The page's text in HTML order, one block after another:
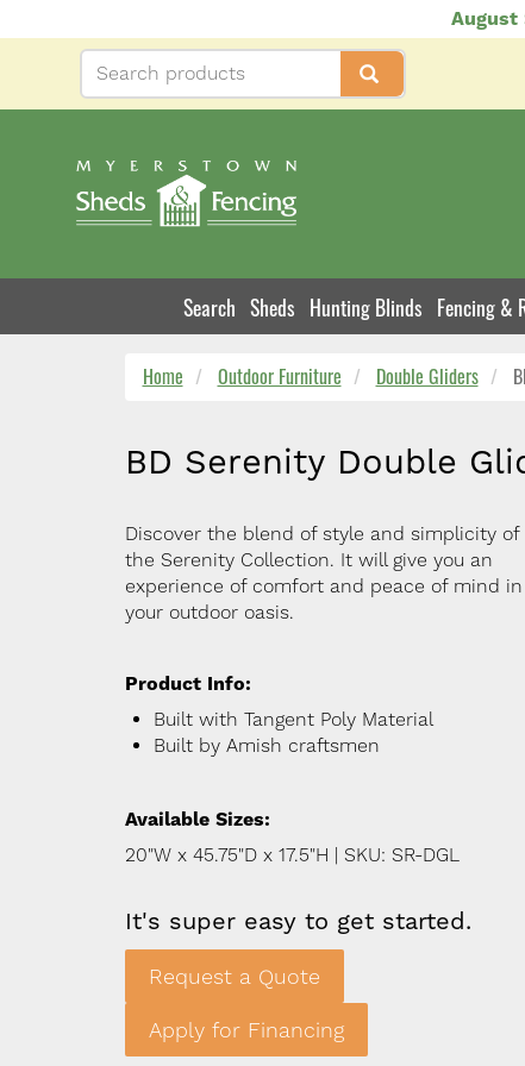
to
August
Product
Navigation
Search Sheds Hunting Blinds Fencing &
Home Outdoor Furniture Double Gliders
BD Serenity Double
Discover the blend of style and simplicity of
the Serenity Collection. It will give you an
experience of comfort and peace of mind in
your outdoor oasis.
Product Info:
Built with Tangent Poly Material
Built by Amish craftsmen
Available Sizes:
20"W x 45.75"D x 17.5"H | SKU: SR-DGL
It's super easy to get started.
Request a Quote
Apply for Financing